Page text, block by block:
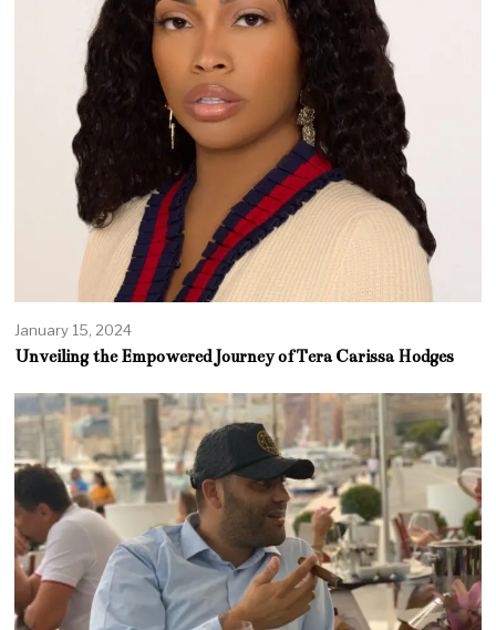
January 15, 2024
Unveiling the Empowered Journey of Tera Carissa Hodges